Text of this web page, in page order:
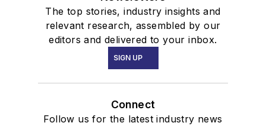
The top stories, industry insights and
relevant research, assembled by our
editors and delivered to your inbox.
SIGN UP
Connect
Follow us for the latest industry news